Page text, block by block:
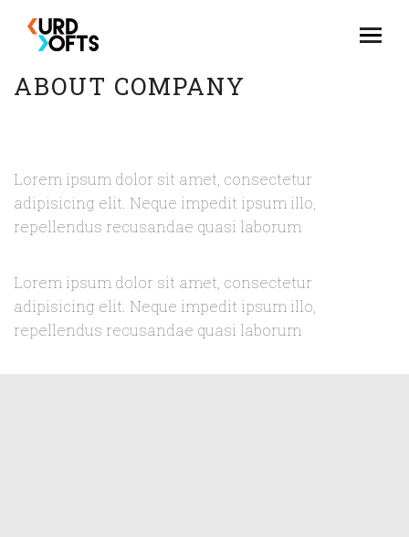
ABOUT COMPANY
Lorem ipsum dolor sit amet, consectetur
adipisicing elit. Neque impedit ipsum illo,
repellendus recusandae quasi laborum
Lorem ipsum dolor sit amet, consectetur
adipisicing elit. Neque impedit ipsum illo,
repellendus recusandae quasi laborum